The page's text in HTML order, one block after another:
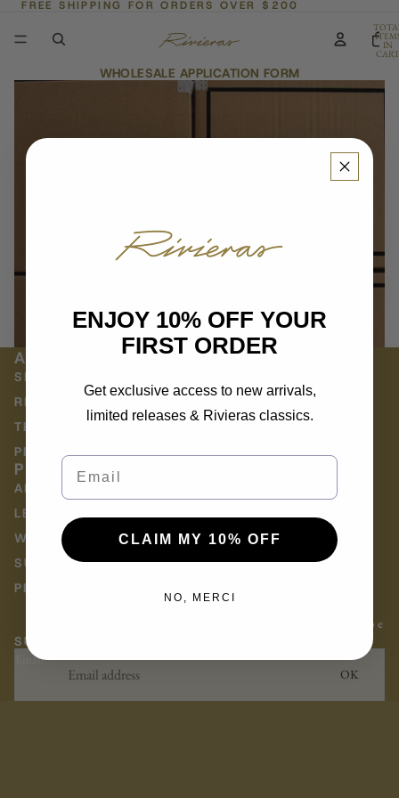
FREE SHIPPING FOR ORDERS OVER $200
IN
WHOLESALE APPLICATION FORM
ABOUT
SHIPPING POLICY
RETURNS & EXCHANGES
TERMS OF SERVICE
PRIVACY POLICY
POLICY
ABOUT US
LE JOURNAL
WHOLESALE
SUSTAINABILITY AT RIVIERAS
PRESS
Youtube
SUBSCRIBE TO THE RIVIERAS NEWSLETTER
Email
OK
ENJOY 10% OFF YOUR
FIRST ORDER
Get exclusive access to new arrivals,
limited releases & Rivieras classics.
Email
CLAIM MY 10% OFF
NO, MERCI